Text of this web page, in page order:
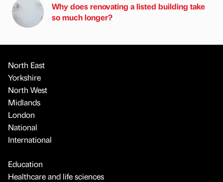
Why does renovating a listed building take
so much longer?
North East
Yorkshire
North West
Midlands
London
National
International
Education
Healthcare and life sciences